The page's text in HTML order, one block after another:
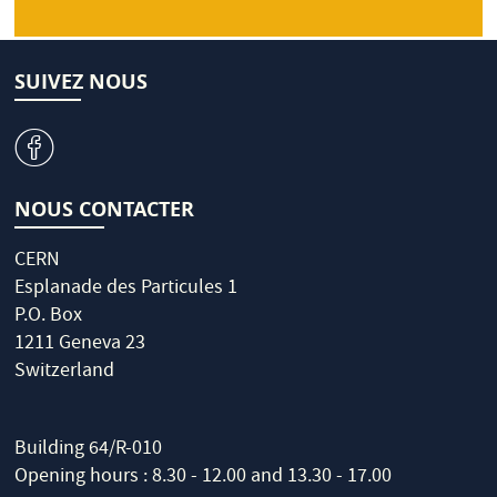
SUIVEZ NOUS
v
NOUS CONTACTER
CERN
Esplanade des Particules 1
P.O. Box
1211 Geneva 23
Switzerland
Building 64/R-010
Opening hours : 8.30 - 12.00 and 13.30 - 17.00